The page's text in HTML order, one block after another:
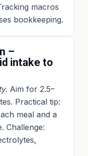
macros
bookkeeping.
–
intake to
. Aim for 2.5–
Practical tip:
meal and a
Challenge: